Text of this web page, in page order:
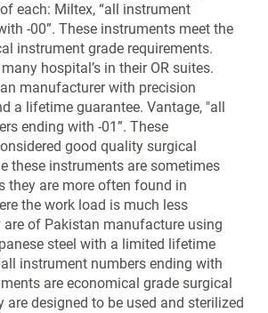
each: Miltex, “all instrument
-00”. These instruments meet the
instrument grade requirements.
hospital’s in their OR suites.
manufacturer with precision
a lifetime guarantee. Vantage, "all
ending with -01”. These
good quality surgical
these instruments are sometimes
they are more often found in
the work load is much less
are of Pakistan manufacture using
steel with a limited lifetime
instrument numbers ending with
are economical grade surgical
are designed to be used and sterilized